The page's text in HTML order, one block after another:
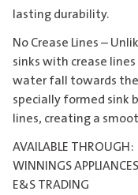
lasting durability.
No Crease Lines –
sinks with crease
water fall towards
specially formed
lines, creating a
AVAILABLE THROUGH:
WINNINGS APPLIANCES
E&S TRADING